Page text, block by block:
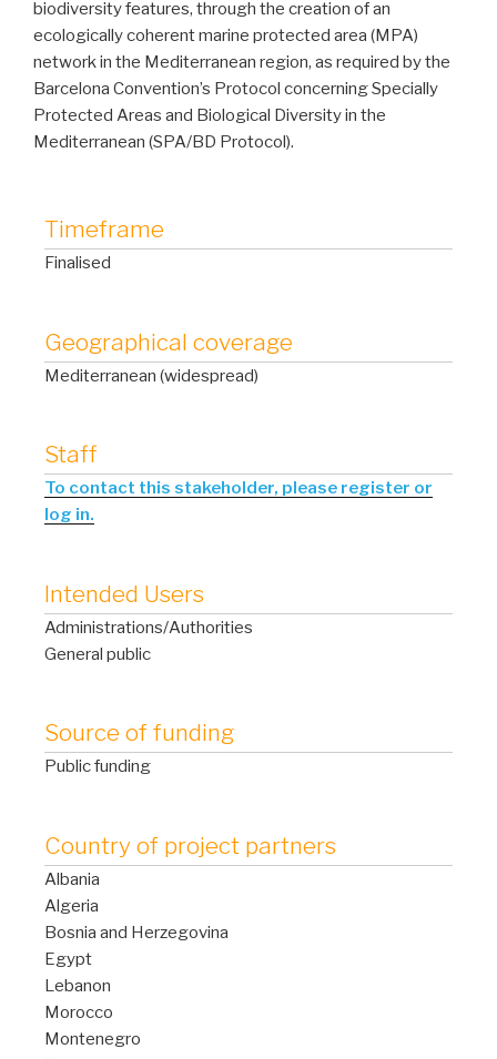
biodiversity features, through the creation of an
ecologically coherent marine protected area (MPA)
network in the Mediterranean region, as required by the
Barcelona Convention’s Protocol concerning Specially
Protected Areas and Biological Diversity in the
Mediterranean (SPA/BD Protocol).
Timeframe
Finalised
Geographical coverage
Mediterranean (widespread)
Staff
To contact this stakeholder, please register or
log in.
Intended Users
Administrations/Authorities
General public
Source of funding
Public funding
Country of project partners
Albania
Algeria
Bosnia and Herzegovina
Egypt
Lebanon
Morocco
Montenegro